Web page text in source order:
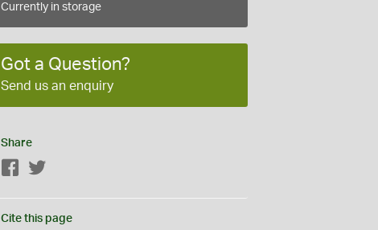
Currently in storage
Got a Question?
Send us an enquiry
Share
Facebook
Cite this page